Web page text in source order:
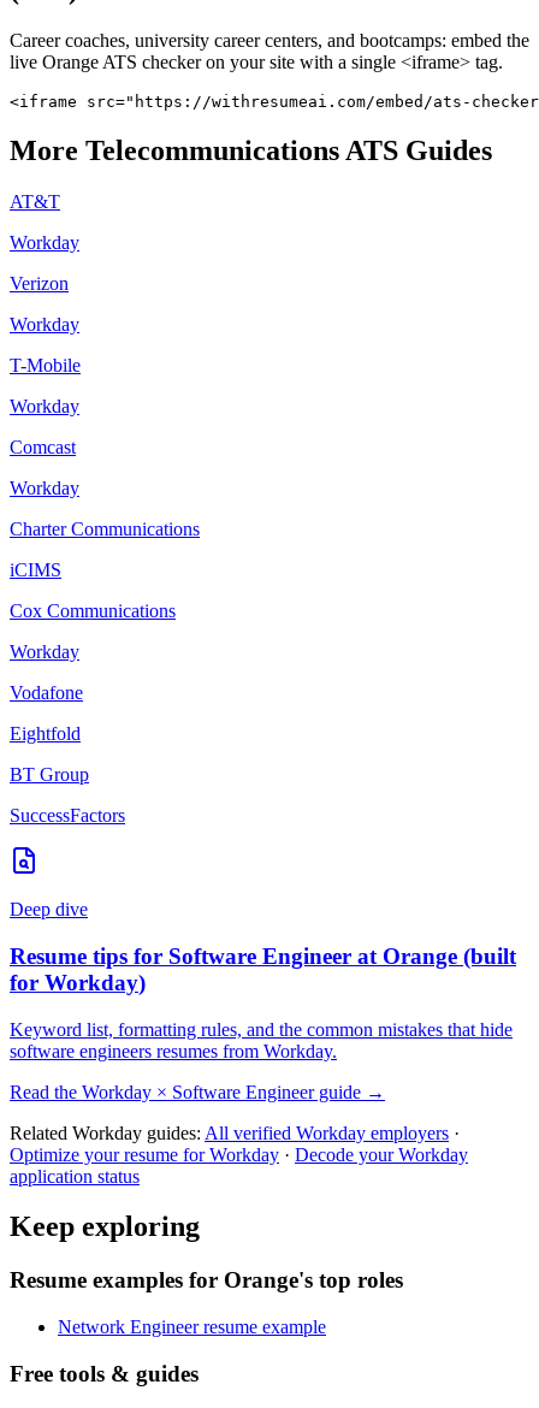
Career coaches, university career centers, and bootcamps: embed the
live Orange ATS checker on your site with a single <iframe> tag.
<iframe src="https://withresumeai.com/embed/ats-
More TelecommunicationsATS Guides
AT&T
Workday
Verizon
Workday
T-Mobile
Workday
Comcast
Workday
Charter Communications
iCIMS
Cox Communications
Workday
Vodafone
Eightfold
BT Group
SuccessFactors
Deep dive
Resume tips for Software Engineer at Orange (built
for Workday)
Keyword list, formatting rules, and the common mistakes that hide
software engineers resumes from Workday.
Read the Workday × Software Engineerguide →
Related Workday guides: All verified Workday employers ·
Optimize your resume forWorkday · Decode yourWorkday
application status
Keep exploring
Resume examples for Orange's top roles
Network Engineer resume example
Free tools & guides